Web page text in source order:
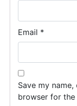
Email *
Save my
browser for